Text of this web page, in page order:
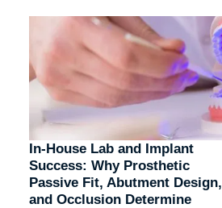
In-House Lab and Implant
Success: Why Prosthetic
Passive Fit, Abutment Design,
and Occlusion Determine